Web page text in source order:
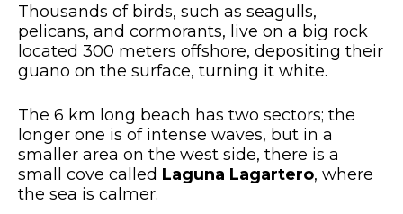
Thousands of birds, such as seagulls,
pelicans, and cormorants, live on a big rock
located 300 meters offshore, depositing their
guano on the surface, turning it white.
The 6 km long beach has two sectors; the
longer one is of intense waves, but in a
smaller area on the west side, there is a
small cove called Laguna Lagartero, where
the sea is calmer.